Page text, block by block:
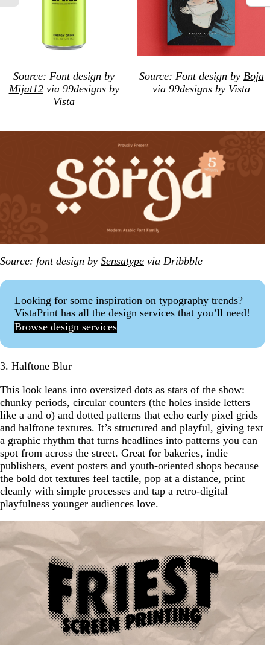
Source: Font design by
Mijat12via 99designs by
Vista
Source: Font design by Boja
via 99designs by Vista
Source: font design by Sensatype via Dribbble
Looking for some inspiration on typography trends?
VistaPrint has all the design services that you’ll need!
Browse design services
3. Halftone Blur
This look leans into oversized dots as stars of the show:
chunky periods, circular counters (the holes inside letters
like a and o) and dotted patterns that echo early pixel grids
and halftone textures. It’s structured and playful, giving text
a graphic rhythm that turns headlines into patterns you can
spot from across the street. Great for bakeries, indie
publishers, event posters and youth-oriented shops because
the bold dot textures feel tactile, pop at a distance, print
cleanly with simple processes and tap a retro-digital
playfulness younger audiences love.